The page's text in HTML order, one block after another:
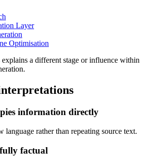
Layer
Optimisation
explains a different stage or influence within
information directly
language rather than repeating source text.
factual